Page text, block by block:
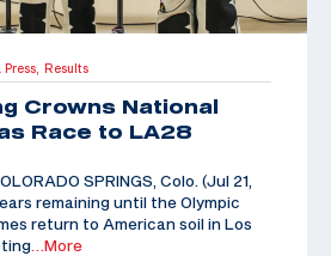
Results
Crowns National
Race to LA28
SPRINGS, Colo. (Jul 21,
remaining until the Olympic
return to American soil in Los
…More